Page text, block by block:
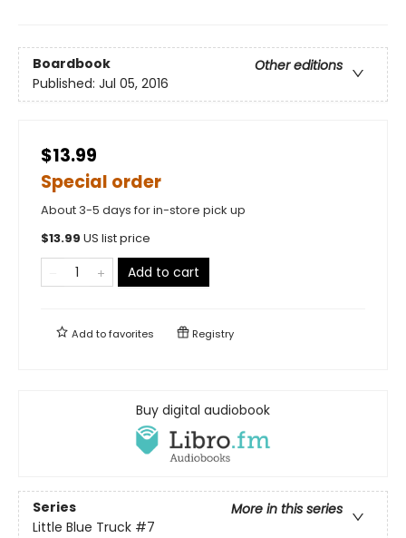
Boardbook
Other editions
Published: Jul 05, 2016
$13.99
Special order
About 3-5 days for in-store pick up
$13.99 US list price
Add to cart
Add tofavorites Registry
Buy digital audiobook
Series
More in this series
Little Blue Truck #7